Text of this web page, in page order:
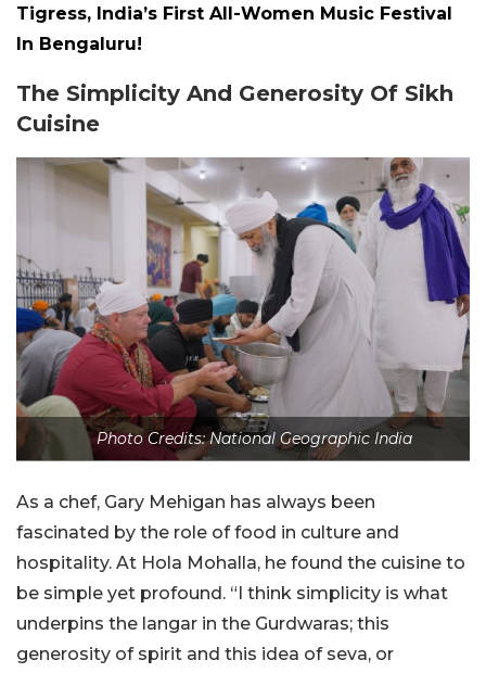
Tigress, India’s First All-Women Music Festival
In Bengaluru!
The Simplicity And Generosity Of Sikh
Cuisine
Photo Credits: National Geographic India
As a chef, Gary Mehigan has always been
fascinated by the role of food in culture and
hospitality. At Hola Mohalla, he found the cuisine to
be simple yet profound. “I think simplicity is what
underpins the langar in the Gurdwaras; this
generosity of spirit and this idea of seva, or